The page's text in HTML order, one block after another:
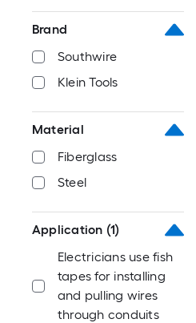
Brand
Southwire
Klein Tools
Material
Fiberglass
Steel
Application (1)
Electricians use fish
tapes for installing
and pulling wires
through conduits